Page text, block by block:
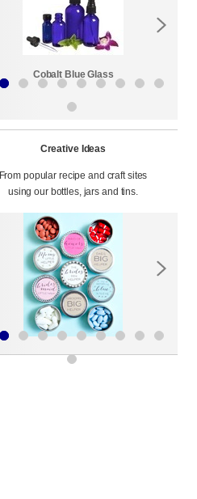
Cobalt Blue Glass
Creative Ideas
From popular recipe and craft sites
using our bottles, jars and tins.